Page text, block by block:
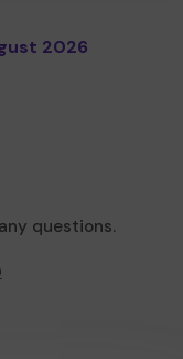
2026
questions.